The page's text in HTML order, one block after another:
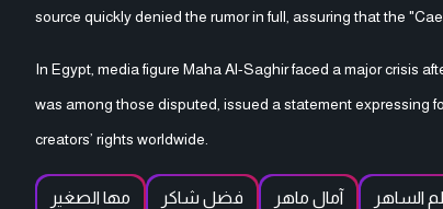
source quickly denied the rumor in full, assuring that the
In Egypt, media figure Maha Al-Saghir faced a major crisis
was among those disputed, issued a statement expressing
creators’ rights worldwide.
مها الصغير فضل شاكر آمال ماهر الساهر